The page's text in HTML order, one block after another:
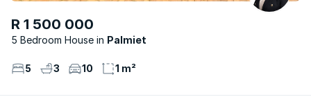
R 1 500 000
5 Bedroom House Palmiet
5 3 10 1 m²